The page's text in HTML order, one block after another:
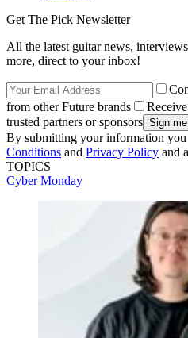
Get The Pick Newsletter
All the latest guitar news,
more, direct to your inbox!
from other Future brands
trusted partners or sponsors
By submitting your information you
Conditions and Privacy Policy and
TOPICS
Cyber Monday